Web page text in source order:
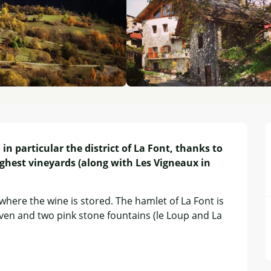
in particular the district of La Font, thanks to
vineyards (along with Les Vigneaux in
the wine is stored. The hamlet of La Font is
and two pink stone fountains (le Loup and La